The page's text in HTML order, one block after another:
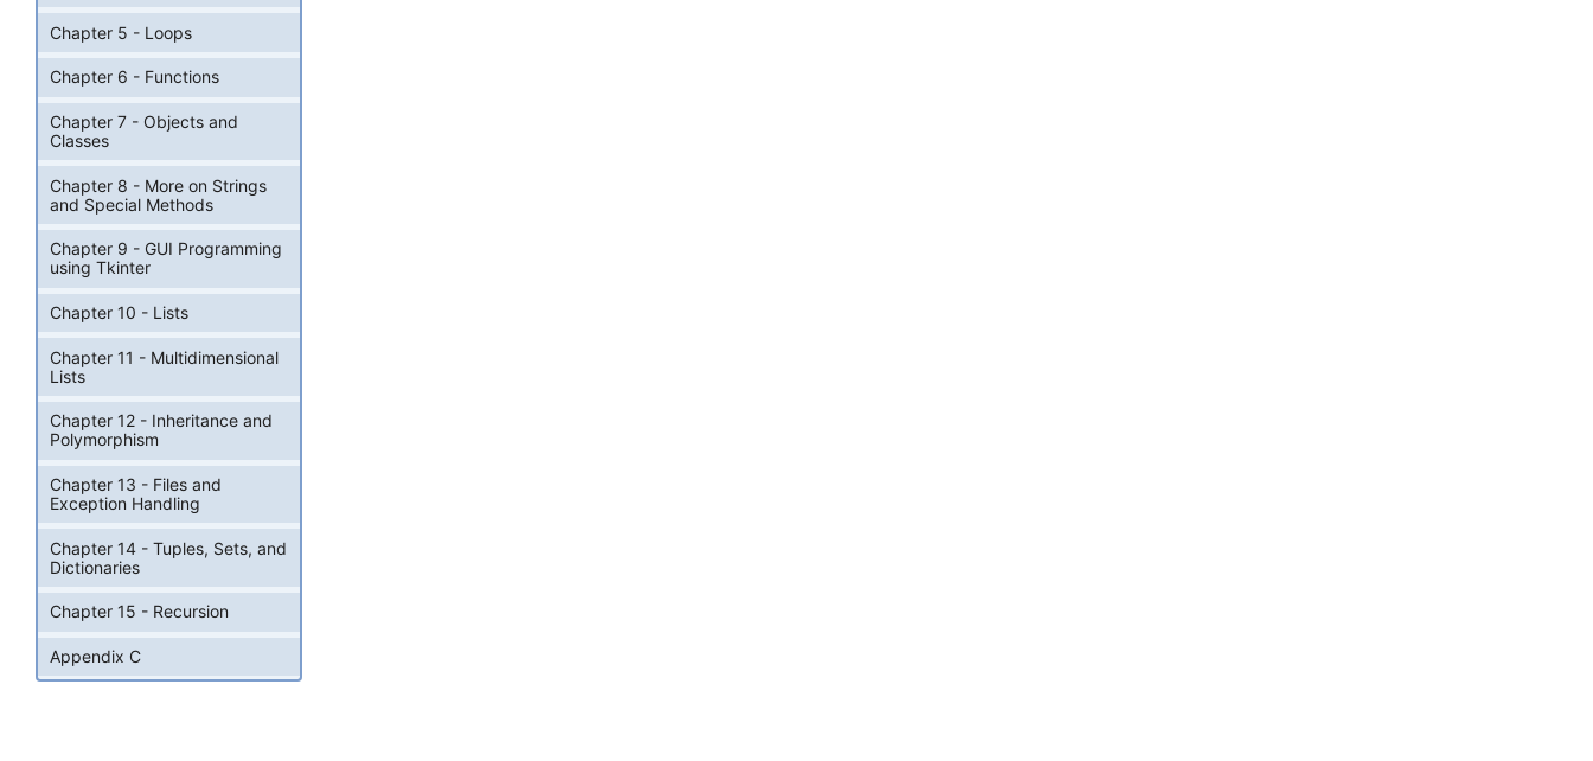
Chapter 5 - Loops
Chapter 6 - Functions
Chapter 7 - Objects and
Classes
Chapter 8 - More on Strings
and Special Methods
Chapter 9 - GUI Programming
using Tkinter
Chapter 10 - Lists
Chapter 11 - Multidimensional
Lists
Chapter 12 - Inheritance and
Polymorphism
Chapter 13 - Files and
Exception Handling
Chapter 14 - Tuples, Sets, and
Dictionaries
Chapter 15 - Recursion
Appendix C